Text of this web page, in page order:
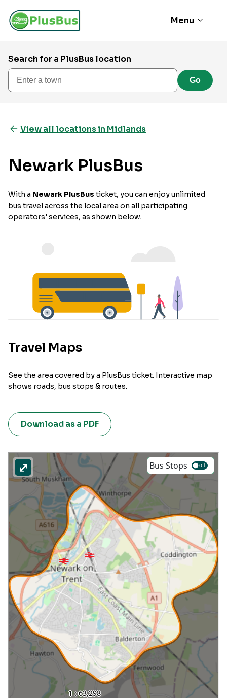
Menu
Search for a PlusBus location
Enter a town
Go
View all locations in Midlands
Newark PlusBus
With a Newark PlusBus ticket, you can enjoy unlimited
bus travel across the local area on all participating
operators' services, as shown below.
Travel Maps
See the area covered by a PlusBus ticket. Interactive map
shows roads, bus stops & routes.
Download as a PDF